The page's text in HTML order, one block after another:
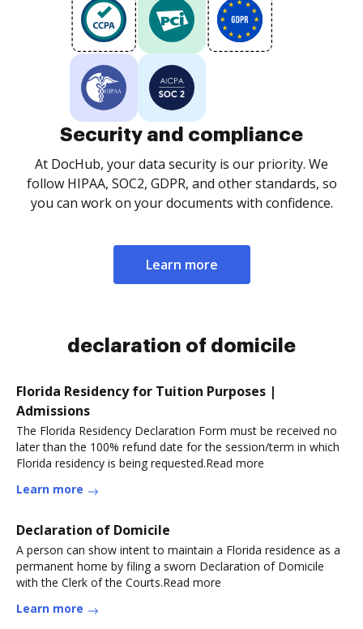
Security and compliance
At DocHub, your data security is our priority. We
follow HIPAA, SOC2, GDPR, and other standards, so
you can work on your documents with confidence.
Learn more
declaration of domicile
Florida Residency for Tuition Purposes |
Admissions
The Florida Residency Declaration Form must be received no
later than the 100% refund date for the session/term in which
Florida residency is being requested.Read more
Learn more
Declaration of Domicile
A person can show intent to maintain a Florida residence as a
permanent home by filing a sworn Declaration of Domicile
with the Clerk of the Courts.Read more
Learn more